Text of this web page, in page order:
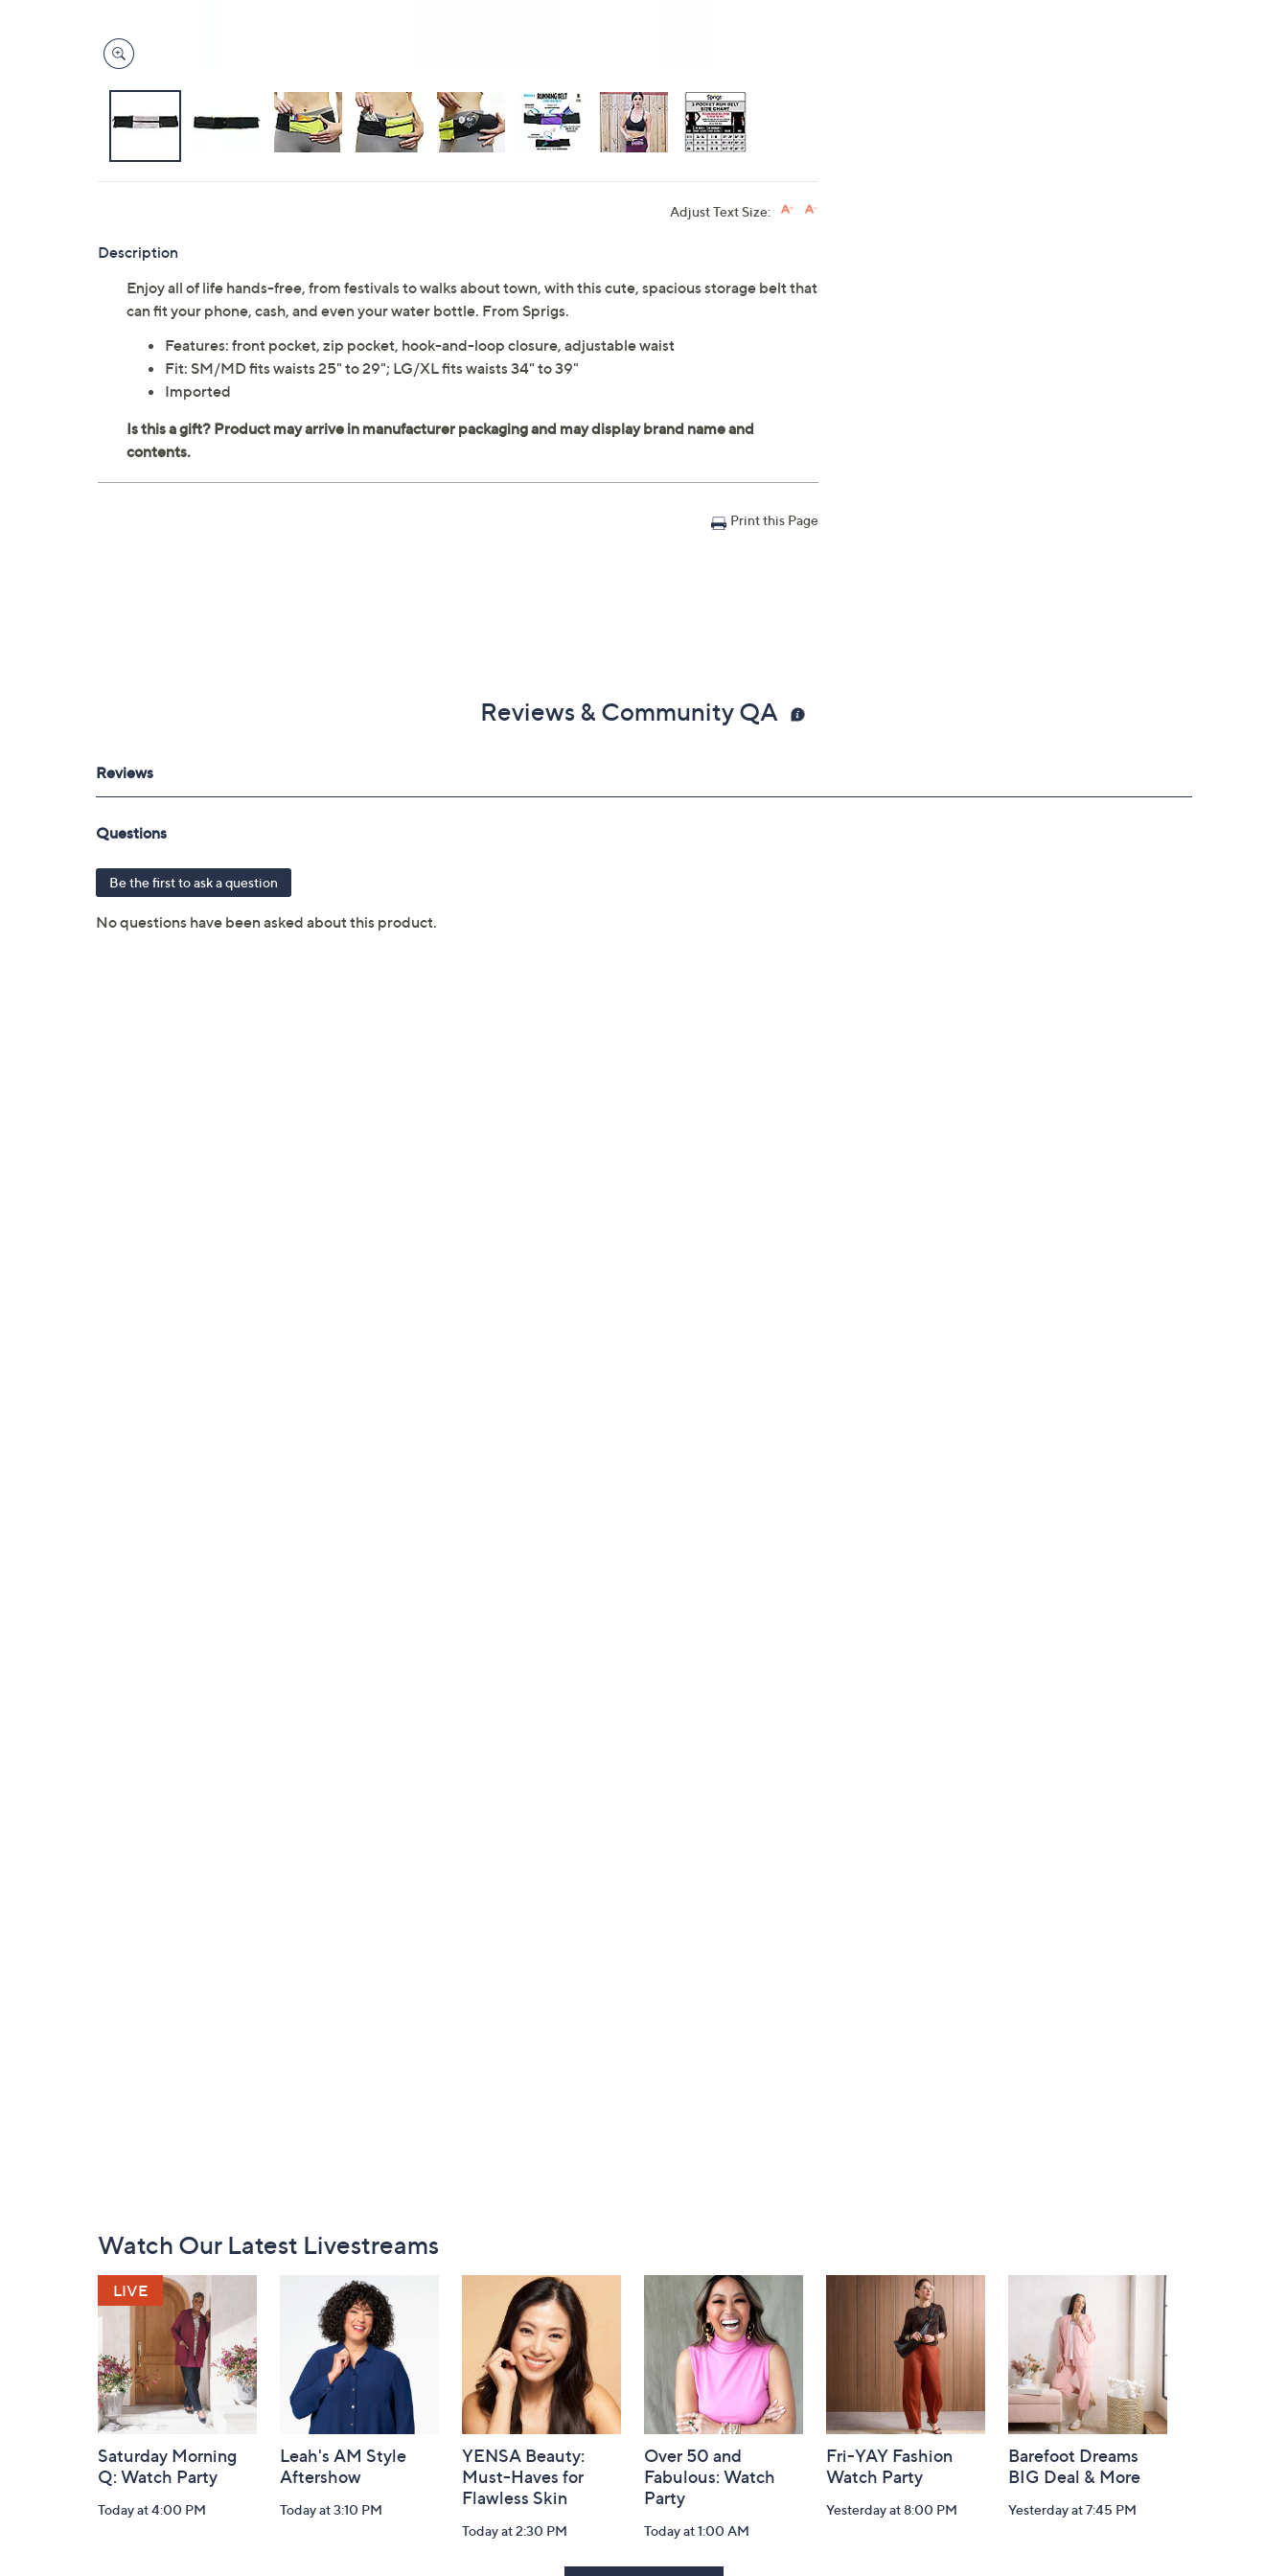
Adjust Text Size:
Description
Enjoy all of life hands-free, from festivals to walks about town, with this cute, spacious storage belt that
can fit your phone, cash, and even your water bottle. From Sprigs.
Features: front pocket, zip pocket, hook-and-loop closure, adjustable waist
Fit: SM/MD fits waists 25" to 29"; LG/XL fits waists 34" to 39"
Imported
Print this Page
Reviews & Community QA
Navigation
Information
Watch Our Latest Livestreams
Saturday Morning
Q: Watch Party
Today at 4:00 PM
Leah's AM Style
Aftershow
Today at 3:10 PM
YENSA Beauty:
Must-Haves for
Flawless Skin
Today at 2:30 PM
Over 50 and
Fabulous: Watch
Party
Today at 1:00 AM
Fri-YAY Fashion
Watch Party
Yesterday at 8:00 PM
Barefoot Dreams
BIG Deal & More
Yesterday at 7:45 PM